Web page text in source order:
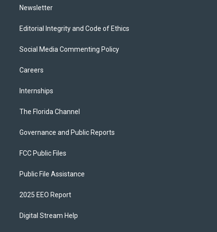
Newsletter
Editorial Integrity and Code of Ethics
Social Media Commenting Policy
Careers
Internships
The Florida Channel
Governance and Public Reports
FCC Public Files
Public File Assistance
2025 EEO Report
Digital Stream Help